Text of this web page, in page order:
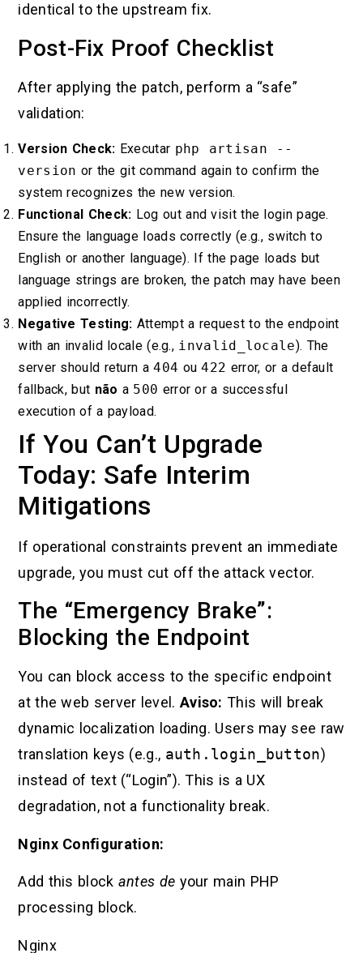
identical to the upstream fix.
Post-Fix Proof Checklist
After applying the patch, perform a “safe”
validation:
Version Check: Executar php artisan --
version or the git command again to confirm the
system recognizes the new version.
Functional Check: Log out and visit the login page.
Ensure the language loads correctly (e.g., switch to
English or another language). If the page loads but
language strings are broken, the patch may have been
applied incorrectly.
Negative Testing: Attempt a request to the endpoint
with an invalid locale (e.g., invalid_locale). The
server should return a404 ou422 error, or a default
fallback, but não a 500 error or a successful
execution of a payload.
If You Can’t Upgrade
Today: Safe Interim
Mitigations
If operational constraints prevent an immediate
upgrade, you must cut off the attack vector.
The “Emergency Brake”:
Blocking the Endpoint
You can block access to the specific endpoint
at the web server level.Aviso: This will break
dynamic localization loading. Users may see raw
translation keys (e.g., auth.login_button)
instead of text (“Login”). This is a UX
degradation, not a functionality break.
Nginx Configuration:
Add this block antes de your main PHP
processing block.
Nginx